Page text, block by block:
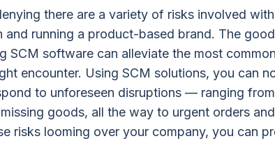
there are a variety of risks involved
and running a product-based brand. The
SCM software can alleviate the most
encounter. Using SCM solutions, you can
to unforeseen disruptions — ranging
goods, all the way to urgent orders
risks looming over your company, you can